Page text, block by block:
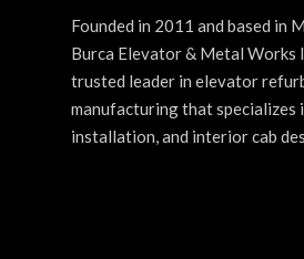
Founded in 2011 and based in
Burca Elevator & Metal Works
trusted leader in elevator
manufacturing that specializes
installation, and interior cab